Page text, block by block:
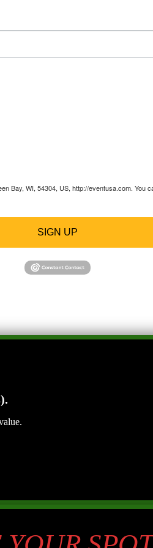
Bay, WI, 54304, US, http://eventusa.com.
SIGN UP